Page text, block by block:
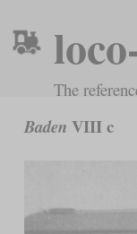
The
Baden VIII c